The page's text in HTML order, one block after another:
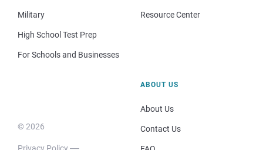
Military
High School Test Prep
For Schools and Businesses
Resource Center
© 2026
Privacy Policy
ABOUT US
About Us
Contact Us